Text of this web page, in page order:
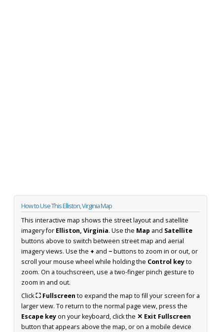
How to Use This Elliston, Virginia Map
This interactive map shows the street layout and satellite
imagery for Elliston, Virginia. Use the Map and Satellite
buttons above to switch between street map and aerial
imagery views. Use the + and −buttons to zoom in or out, or
scroll your mouse wheel while holding the Control keyto
zoom. On a touchscreen, use a two-finger pinch gesture to
zoom in and out.
Click⛶ Fullscreen to expand the map to fill your screen for a
larger view. To return to the normal page view, press the
Escape keyon your keyboard, click the ✕ Exit Fullscreen
button that appears above the map, or on a mobile device